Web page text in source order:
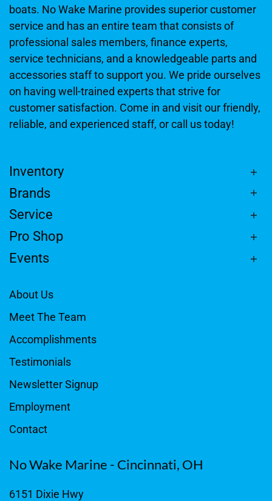
boats. No Wake Marine provides superior customer
service and has an entire team that consists of
professional sales members, finance experts,
service technicians, and a knowledgeable parts and
accessories staff to support you. We pride ourselves
on having well-trained experts that strive for
customer satisfaction. Come in and visit our friendly,
reliable, and experienced staff, or call us today!
Inventory
Brands
Service
Pro Shop
Events
About Us
Meet The Team
Accomplishments
Testimonials
Newsletter Signup
Employment
Contact
No Wake Marine - Cincinnati, OH
6151 Dixie Hwy